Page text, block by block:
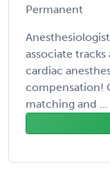
Permanent
associate
cardiac
compensation!
matching and ...